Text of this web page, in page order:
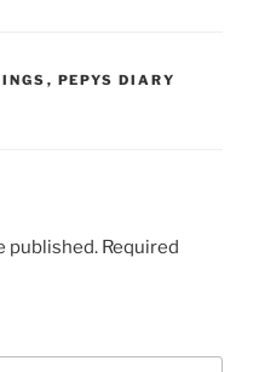
, PEPYS DIARY
published. Required